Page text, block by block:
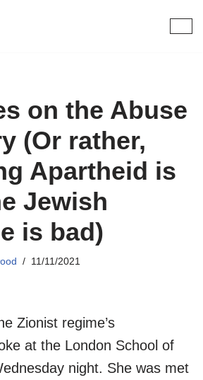
on the Abuse
(Or rather,
Apartheid is
Jewish
is bad)
11/11/2021
Zionist regime’s
at the London School of
night. She was met